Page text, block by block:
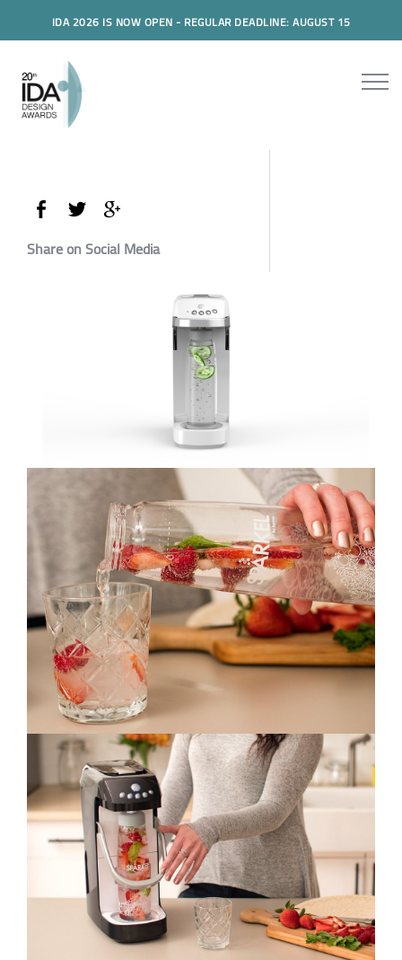
IDA 2026 IS NOW OPEN - REGULAR DEADLINE: AUGUST 15
Share on Social Media